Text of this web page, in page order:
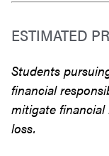
ESTIMATED
Students
financial
mitigate
loss.